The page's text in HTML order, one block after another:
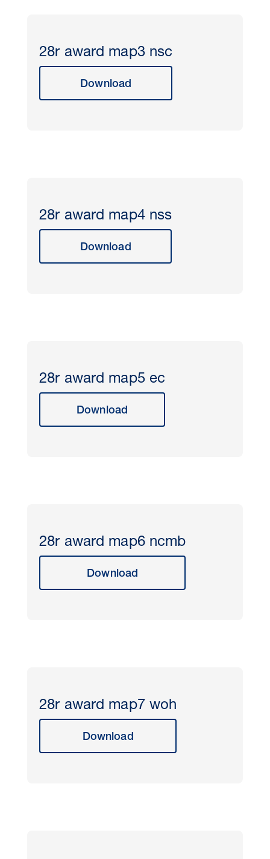
28r award map3 nsc
Download
28r award map4 nss
Download
28r award map5 ec
Download
28r award map6 ncmb
Download
28r award map7 woh
Download